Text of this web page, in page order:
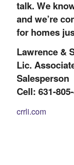
talk. We
and we’re
for homes
Lawrence &
Lic.
Salesperson
Cell: 631-
crrli.com